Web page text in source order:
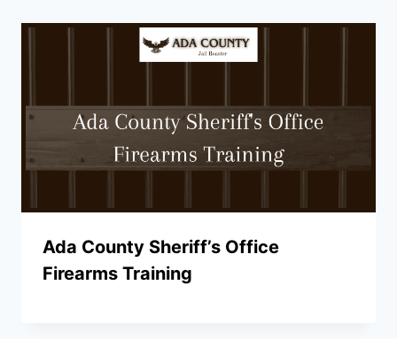
Ada County Sheriff’s Office
Firearms Training